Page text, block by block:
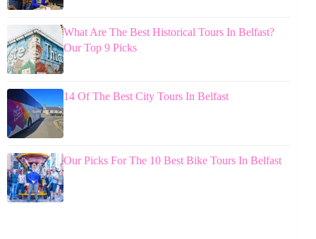
What Are The Best Historical Tours In Belfast?
Our Top 9 Picks
14 Of The Best City Tours In Belfast
Our Picks For The 10 Best Bike Tours In Belfast